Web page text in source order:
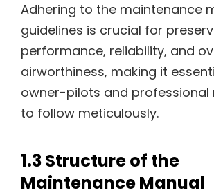
Adhering to the maintenance
guidelines is crucial for
performance, reliability, and
airworthiness, making it
owner-pilots and professional
to follow meticulously.
1.3 Structure of the
Maintenance Manual